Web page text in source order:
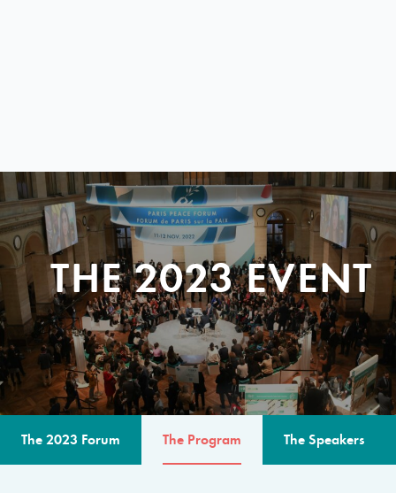
THE 2023 EVENT
The 2023 Forum The Program The Speakers